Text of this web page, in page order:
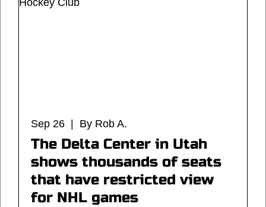
Sep 26 | By Rob A.
The Delta Center in Utah
shows thousands of seats
that have restricted view
for NHL games